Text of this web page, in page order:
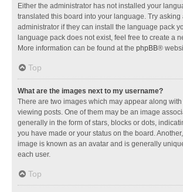
Either the administrator has not installed your
translated this board into your language. Try asking
administrator if they can install the language pack
language pack does not exist, feel free to create a
More information can be found at the phpBB®
Top
What are the images next to my username?
There are two images which may appear along
viewing posts. One of them may be an image
generally in the form of stars, blocks or dots,
you have made or your status on the board.
image is known as an avatar and is generally
each user.
Top